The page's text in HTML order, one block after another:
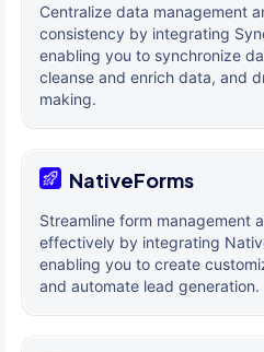
Centralize data management
consistency by integrating
enabling you to synchronize
cleanse and enrich data, and
making.
NativeForms
Streamline form management
effectively by integrating
enabling you to create
and automate lead generation.